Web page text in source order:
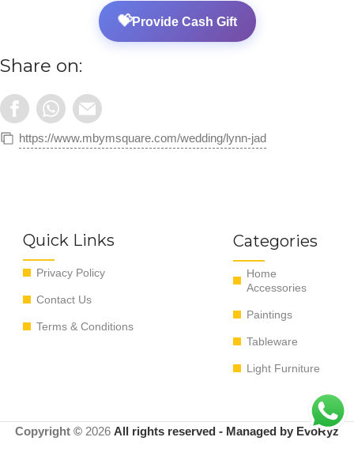
💝Provide Cash Gift
Share on:
https://www.mbymsquare.com/wedding/lynn-jad
Quick Links
Privacy Policy
Contact Us
Terms & Conditions
Categories
Home
Accessories
Paintings
Tableware
Light Furniture
Copyright © 2026 All rights reserved - Managed by EvoRyz